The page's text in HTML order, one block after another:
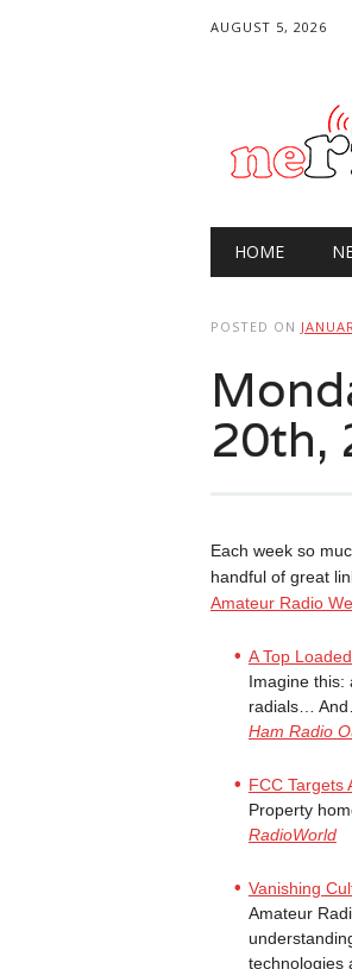
AUGUST 5, 2026
Main
HOME
POSTED ON
20th,
Each week so
handful of great
Amateur Radio
A Top
Imagine this:
radials…
Ham Radio
FCC Targets
Property
RadioWorld
Vanishing
Amateur
technologies